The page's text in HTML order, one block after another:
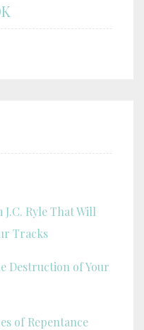
J.C. Ryle That Will
Tracks
Destruction of Your
of Repentance